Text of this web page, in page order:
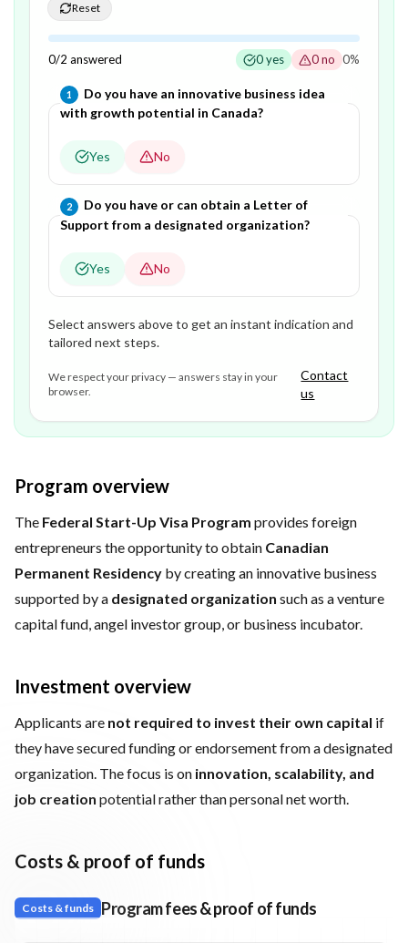
Reset
0/2 answered 0yes 0no 0%
1 Question1of2 —
Do you have an innovative business idea
with growth potential in Canada?
Yes No
2 Question2of2 —
Do you have or can obtain a Letter of
Support from a designated organization?
Yes No
Select answers above to get an instant indication and
tailored next steps.
We respect your privacy — answers stay in your
browser.
Contact
us
Program overview
The Federal Start-Up Visa Program provides foreign
entrepreneurs the opportunity to obtain Canadian
Permanent Residency by creating an innovative business
supported by a designated organization such as a venture
capital fund, angel investor group, or business incubator.
Investment overview
Applicants are not required to invest their own capital if
they have secured funding or endorsement from a designated
organization. The focus is on innovation, scalability, and
job creation potential rather than personal net worth.
Costs & proof of funds
Costs & funds Program fees & proof of funds